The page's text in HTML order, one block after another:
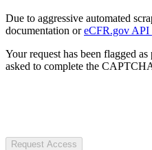
Due to aggressive automated
documentation oreCFR.gov API
Your request has been flagged
asked to complete the
Request Access